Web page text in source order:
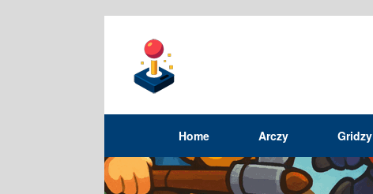
Home Arczy Gridzy